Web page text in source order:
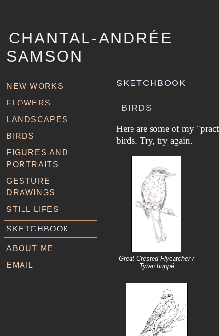
CHANTAL-ANDRÉE
SAMSON
NEW WORKS
FLOWERS
LANDSCAPES
BIRDS
FIGURES AND
PORTRAITS
GESTURE
DRAWINGS
STILL LIFES
SKETCHBOOK
ABOUT ME
EMAIL
SKETCHBOOK
BIRDS
Here are some of my
birds. Try, try again.
Great-Crested Flycatcher /
Tyran huppé